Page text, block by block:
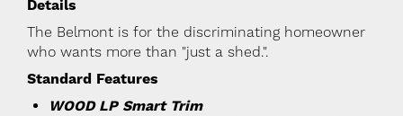
Details
The Belmont is for the discriminating homeowner
who wants more than "just a shed.".
Standard Features
WOOD LP Smart Trim